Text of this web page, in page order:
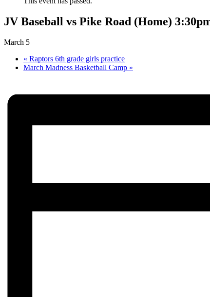
JV Baseball vs Pike Road (Home)
March 5
« Raptors 6th grade girls practice
March Madness Basketball Camp »